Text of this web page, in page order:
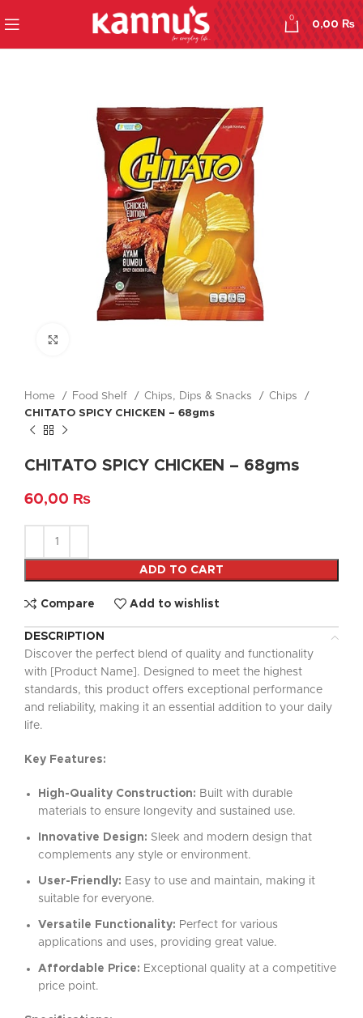
0
0,00₨
Home Food Shelf Chips, Dips & Snacks
Chips
CHITATO SPICY CHICKEN – 68gms
CHITATO SPICY CHICKEN – 68gms
60,00 ₨
ADD TO CART
Compare Add to wishlist
DESCRIPTION
Discover the perfect blend of quality and functionality
with [Product Name]. Designed to meet the highest
standards, this product offers exceptional performance
and reliability, making it an essential addition to your daily
life.
Key Features:
High-Quality Construction: Built with durable
materials to ensure longevity and sustained use.
Innovative Design: Sleek and modern design that
complements any style or environment.
User-Friendly: Easy to use and maintain, making it
suitable for everyone.
Versatile Functionality: Perfect for various
applications and uses, providing great value.
Affordable Price: Exceptional quality at a competitive
price point.